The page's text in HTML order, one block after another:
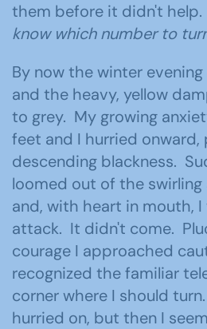
them before it didn't help.
know which number to
By now the winter
and the heavy, yellow
to grey. My growing
feet and I hurried
descending blackness.
loomed out of the swirling
and, with heart in mouth,
attack. It didn't come.
courage I approached
recognized the familiar
corner where I should
hurried on, but then I